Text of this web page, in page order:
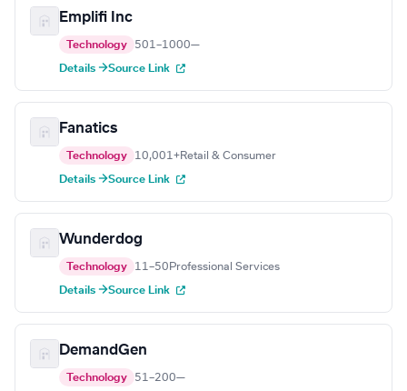
Emplifi Inc
Technology 501–1000—
Details →Source Link
Fanatics
Technology 10,001+Retail & Consumer
Details →Source Link
Wunderdog
Technology 11–50 Professional Services
Details →Source Link
DemandGen
Technology 51–200—